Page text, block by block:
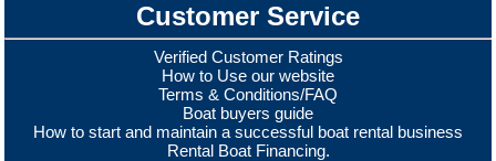
Customer Service
Verified Customer Ratings
How to Use our website
Terms & Conditions/FAQ
Boat buyers guide
How to start and maintain a successful boat rental business
Rental Boat Financing.